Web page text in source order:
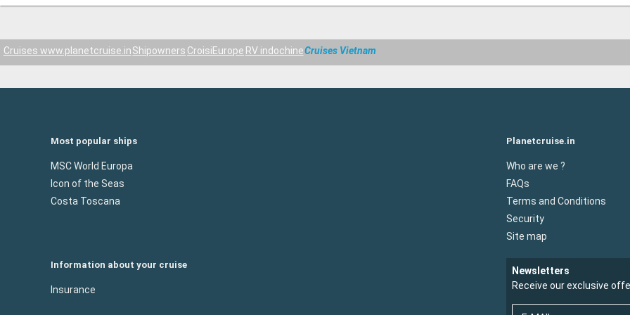
Cruises www.planetcruise.inShipowners CroisiEurope RV indochineCruises Vietnam
Most popular ships
MSC World Europa
Icon of the Seas
Costa Toscana
Planetcruise.in
Who are we ?
FAQs
Terms and Conditions
Security
Site map
Information about your cruise
Insurance
Newsletters
Receive our exclusive